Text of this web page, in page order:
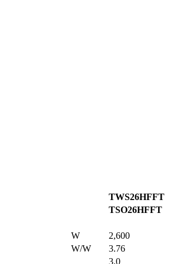
TWS26HFFT
TSO26HFFT
W
2,600
W/W
3.76
3.0